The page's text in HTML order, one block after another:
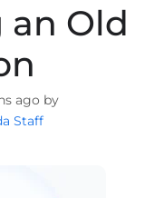
an Old
ago by
Staff